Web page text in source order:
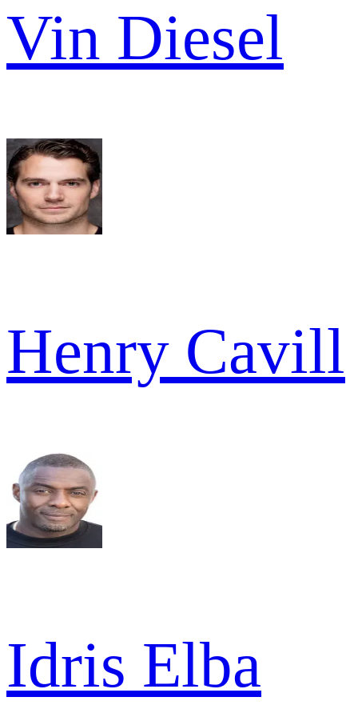
Vin Diesel
Henry Cavill
Idris Elba